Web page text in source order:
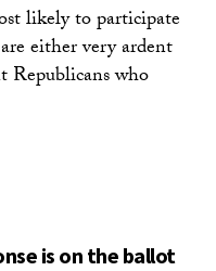
likely to participate
either very ardent
Republicans who
is on the ballot